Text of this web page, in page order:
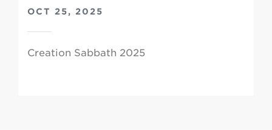
OCT 25, 2025
Creation Sabbath 2025